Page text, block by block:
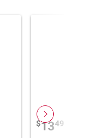
$1349